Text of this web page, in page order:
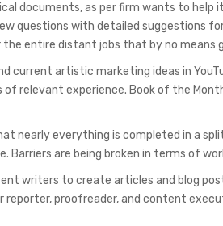
documents, as per firm wants to
questions with detailed suggestions
entire distant jobs that by no means
current artistic marketing ideas in
of relevant experience. Book of the
nearly everything is completed in a
Barriers are being broken in terms of
writers to create articles and blog
reporter, proofreader, and content